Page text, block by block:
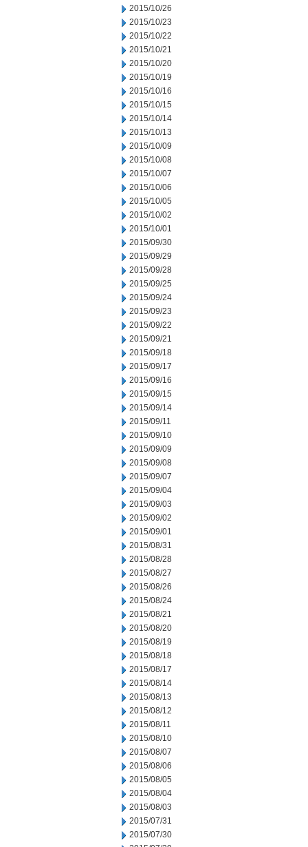
2015/10/26
2015/10/23
2015/10/22
2015/10/21
2015/10/20
2015/10/19
2015/10/16
2015/10/15
2015/10/14
2015/10/13
2015/10/09
2015/10/08
2015/10/07
2015/10/06
2015/10/05
2015/10/02
2015/10/01
2015/09/30
2015/09/29
2015/09/28
2015/09/25
2015/09/24
2015/09/23
2015/09/22
2015/09/21
2015/09/18
2015/09/17
2015/09/16
2015/09/15
2015/09/14
2015/09/11
2015/09/10
2015/09/09
2015/09/08
2015/09/07
2015/09/04
2015/09/03
2015/09/02
2015/09/01
2015/08/31
2015/08/28
2015/08/27
2015/08/26
2015/08/24
2015/08/21
2015/08/20
2015/08/19
2015/08/18
2015/08/17
2015/08/14
2015/08/13
2015/08/12
2015/08/11
2015/08/10
2015/08/07
2015/08/06
2015/08/05
2015/08/04
2015/08/03
2015/07/31
2015/07/30